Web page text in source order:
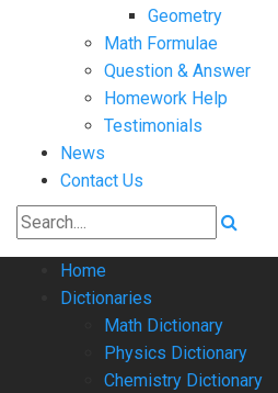
Geometry
Math Formulae
Question & Answer
Homework Help
Testimonials
News
Contact Us
Home
Dictionaries
Math Dictionary
Physics Dictionary
Chemistry Dictionary